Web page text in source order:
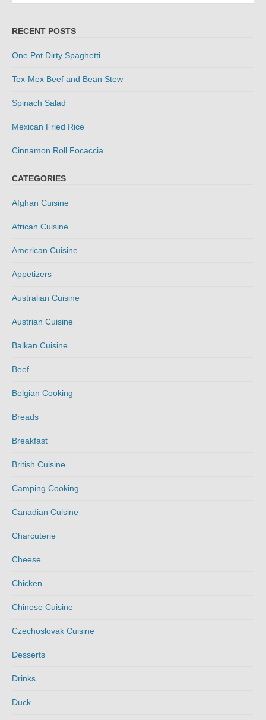
RECENT POSTS
One Pot Dirty Spaghetti
Tex-Mex Beef and Bean Stew
Spinach Salad
Mexican Fried Rice
Cinnamon Roll Focaccia
CATEGORIES
Afghan Cuisine
African Cuisine
American Cuisine
Appetizers
Australian Cuisine
Austrian Cuisine
Balkan Cuisine
Beef
Belgian Cooking
Breads
Breakfast
British Cuisine
Camping Cooking
Canadian Cuisine
Charcuterie
Cheese
Chicken
Chinese Cuisine
Czechoslovak Cuisine
Desserts
Drinks
Duck